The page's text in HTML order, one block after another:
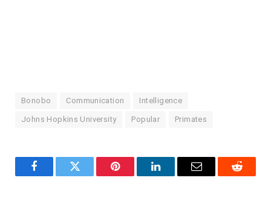
Bonobo Communication Intelligence
Johns Hopkins University Popular Primates
FacebookTwitter Pinterest LinkedInEmail Reddit